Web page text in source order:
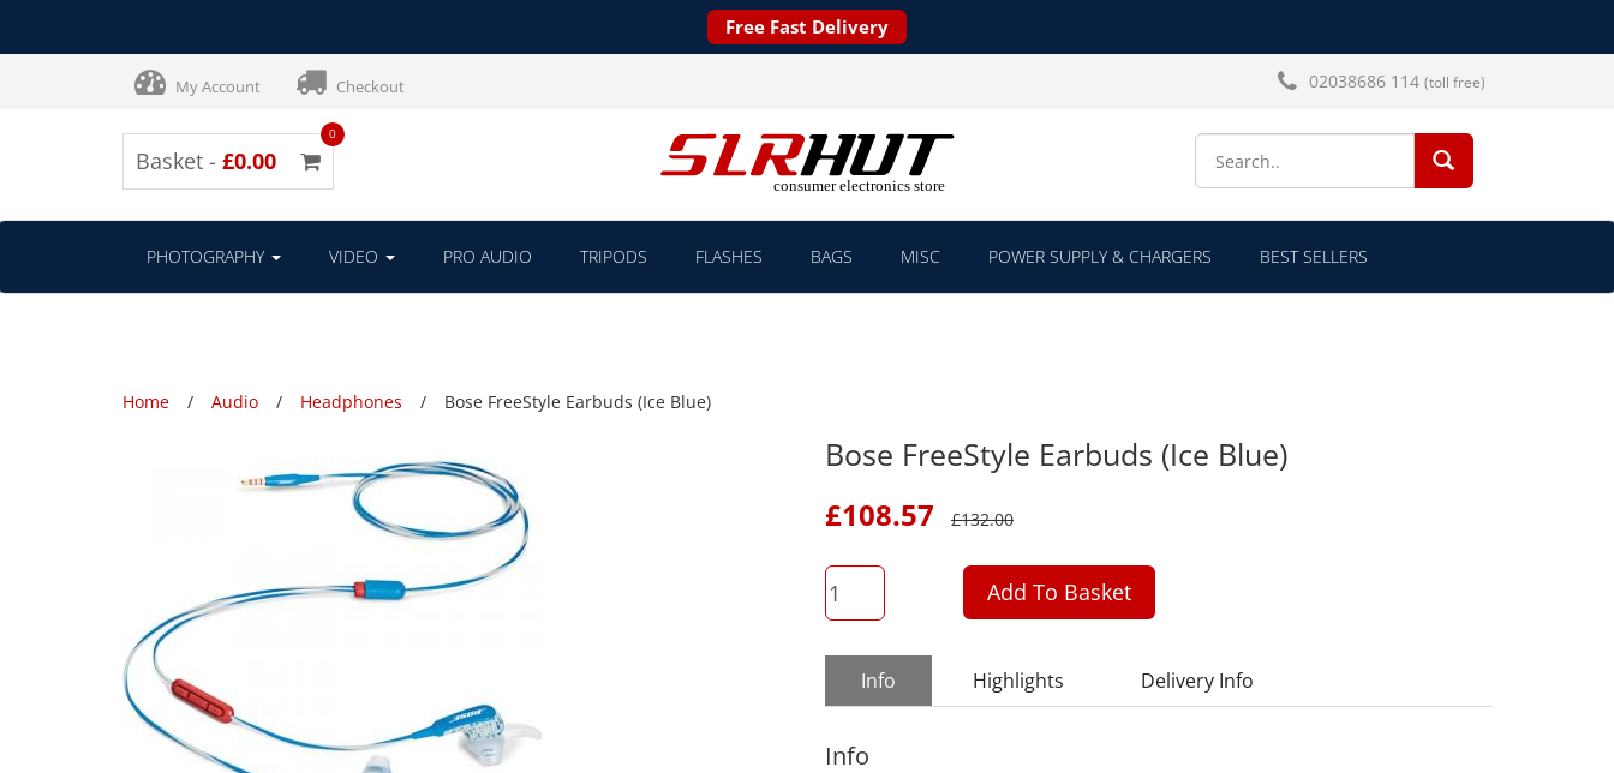
Free Fast Delivery
My Account Checkout 02038686 114 (toll free)
Basket - £0.00
0
PHOTOGRAPHY VIDEO PRO AUDIO TRIPODS FLASHES BAGS MISC POWER SUPPLY & CHARGERS BEST SELLERS
Home Audio Headphones Bose FreeStyle Earbuds (Ice Blue)
Bose FreeStyle Earbuds (Ice Blue)
£108.57 £132.00
QTY
Add To Basket
Info Highlights Delivery Info
Info